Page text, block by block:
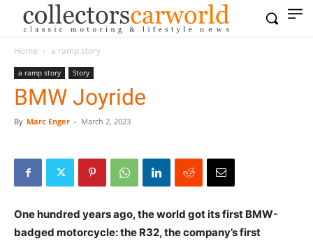
Home a ramp story
a ramp story Story
BMW Joyride
By Marc Enger - March 2, 2023
One hundred years ago, the world got its first BMW-
badged motorcycle: the R32, the company’s first